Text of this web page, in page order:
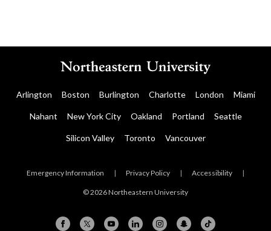
Arlington Boston Burlington Charlotte London Miami
Nahant New York City Oakland Portland Seattle
Silicon Valley Toronto Vancouver
Emergency Information | Privacy Policy | Accessibility |
© 2026 Northeastern University